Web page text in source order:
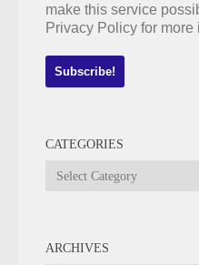
make this service
Privacy Policy for more
CATEGORIES
Categories
ARCHIVES